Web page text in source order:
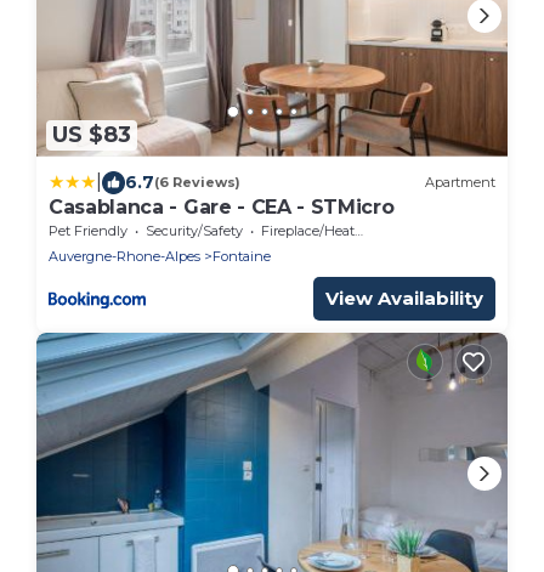
US $83
6.7(6 Reviews) Apartment
Casablanca - Gare - CEA - STMicro
Pet Friendly Security/Safety
Fireplace/Heating
Auvergne-Rhone-Alpes
Fontaine
View Availability